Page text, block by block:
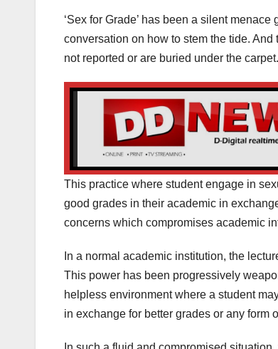
‘Sex for Grade’ has been a silent
conversation on how to stem the tide.
not reported or are buried under the carpet.
This practice where student engage in
good grades in their academic in
concerns which compromises academic
In a normal academic institution, the
This power has been progressively
helpless environment where a student
in exchange for better grades or any form